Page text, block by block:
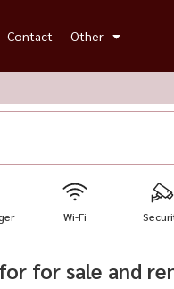
Contact Other
Wi-Fi
for sale and